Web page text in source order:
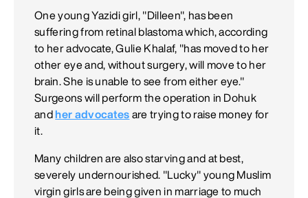
One young Yazidi girl, "Dilleen", has been
suffering from retinal blastoma which, according
to her advocate, Gulie Khalaf, "has moved to her
other eye and, without surgery, will move to her
brain. She is unable to see from either eye."
Surgeons will perform the operation in Dohuk
and her advocates are trying to raise money for
it.
Many children are also starving and at best,
severely undernourished. "Lucky" young Muslim
virgin girls are being given in marriage to much